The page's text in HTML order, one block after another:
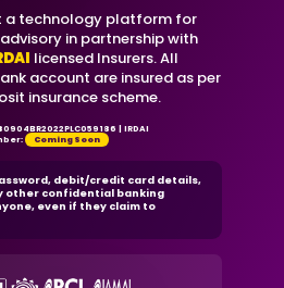
technology platform for
in partnership with
licensed Insurers. All
account are insured as per
insurance scheme.
| IRDAI
Coming Soon
debit/credit card details,
other confidential banking
even if they claim to